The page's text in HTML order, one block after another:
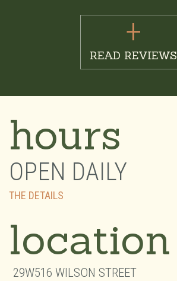
+
READ REVIEWS
hours
OPEN DAILY
THE DETAILS
location
29W516 WILSON STREET